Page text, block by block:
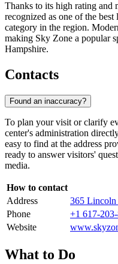
Thanks to its high rating and
recognized as one of the best
category in the region.
making Sky Zone a popular
Hampshire.
Contacts
Found an inaccuracy?
To plan your visit or clarify
center's administration
easy to find at the address
ready to answer visitors'
media.
How to contact
Address
365
Phone
+1 617-
Website
What to Do